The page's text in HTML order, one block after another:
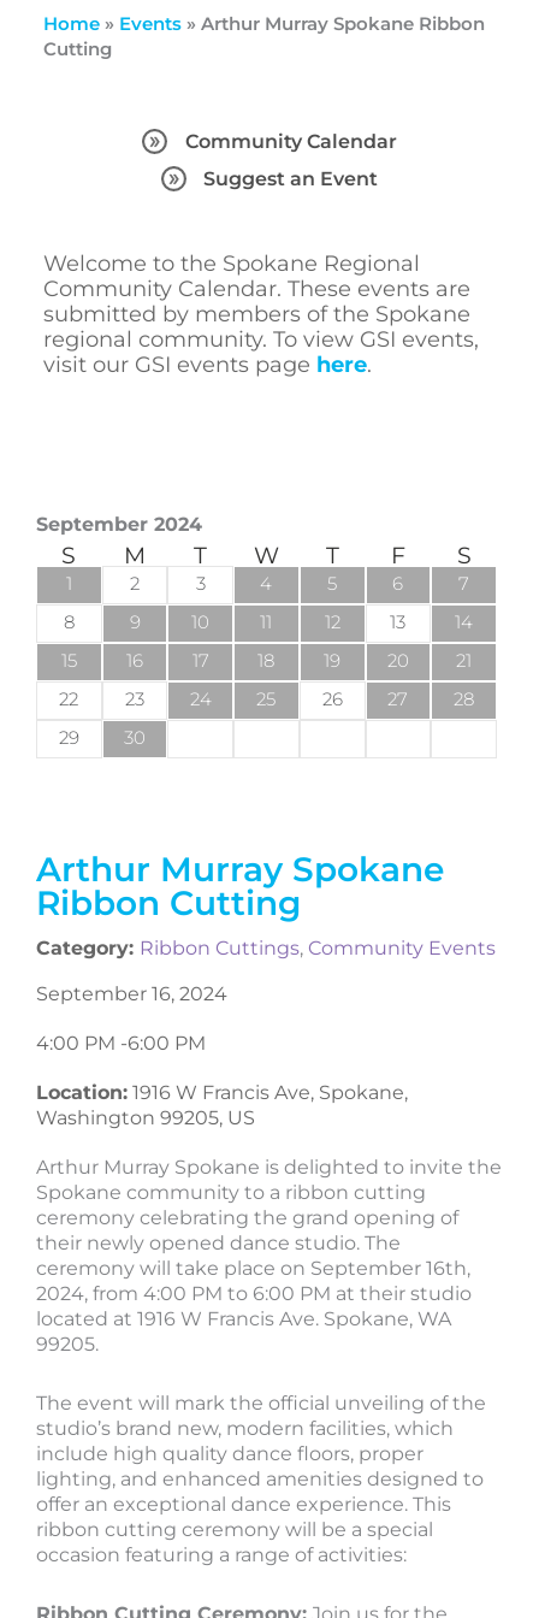
Home» Events» Arthur Murray Spokane Ribbon
Cutting
Community Calendar
Suggest an Event
Welcome to the Spokane Regional
Community Calendar. These events are
submitted by members of the Spokane
regional community. To view GSI events,
visit our GSI events page here.
Arthur Murray Spokane
Ribbon Cutting
Category: Ribbon Cuttings, Community Events
September 16, 2024
4:00 PM -6:00 PM
Location: 1916 W Francis Ave, Spokane,
Washington 99205, US
Arthur Murray Spokane is delighted to invite the
Spokane community to a ribbon cutting
ceremony celebrating the grand opening of
their newly opened dance studio. The
ceremony will take place on September 16th,
2024, from 4:00 PM to 6:00 PM at their studio
located at 1916 W Francis Ave. Spokane, WA
99205.
The event will mark the official unveiling of the
studio’s brand new, modern facilities, which
include high quality dance floors, proper
lighting, and enhanced amenities designed to
offer an exceptional dance experience. This
ribbon cutting ceremony will be a special
occasion featuring a range of activities:
September 2024
S M T W T F S
1 2 3 4 5 6
7
8
9 10 11 12 13
14
15
16 17 18 19 20
21
22
23 24 25 26 27
28
29
30